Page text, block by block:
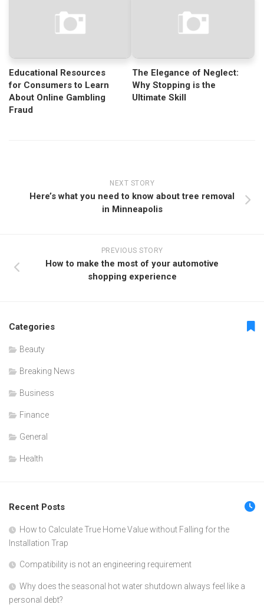
Educational Resources
for Consumers to Learn
About Online Gambling
Fraud
The Elegance of Neglect:
Why Stopping is the
Ultimate Skill
NEXT STORY
Here’s what you need to know about tree removal
in Minneapolis
PREVIOUS STORY
How to make the most of your automotive
shopping experience
Categories
Beauty
Breaking News
Business
Finance
General
Health
Recent Posts
How to Calculate True Home Value without Falling for the
Installation Trap
Compatibility is not an engineering requirement
Why does the seasonal hot water shutdown always feel like a
personal debt?